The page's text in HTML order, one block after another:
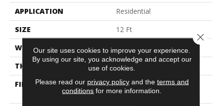
APPLICATION
Residential
SIZE
12 Ft
WIDTH
12 Ft
THICKNESS
0.17 In
FIBER
100% ANSO ® HIGH
PERFORMANCE NYLON
Our site uses cookies to improve your experience.
By using our site, you acknowledge and accept our
use of cookies.
Please read our privacy policyand the terms and
conditions for more information.
Close